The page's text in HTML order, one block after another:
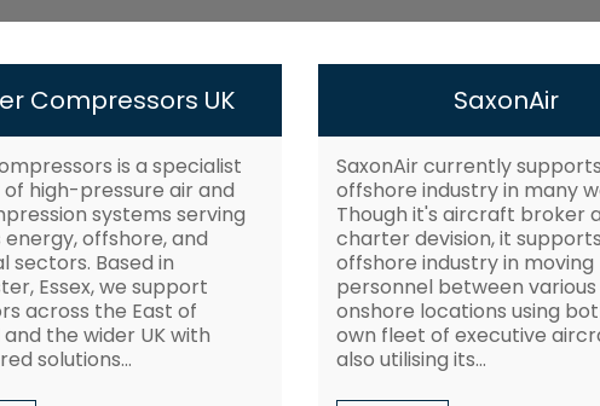
Compressors UK
is a specialist
high-pressure air and
systems serving
energy, offshore, and
sectors. Based in
Essex, we support
across the East of
and the wider UK with
solutions...
SaxonAir
SaxonAir currently
offshore industry in many
Though it's aircraft broker
charter devision, it
offshore industry in moving
personnel between various
onshore locations using
own fleet of executive
also utilising its...